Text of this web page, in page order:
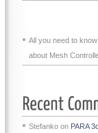
All you need to know
about Mesh
Stefanko on PARA